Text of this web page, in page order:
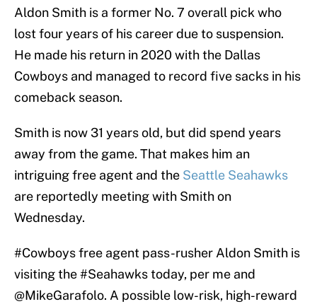
Aldon Smith is a former No. 7 overall pick who
lost four years of his career due to suspension.
He made his return in 2020 with the Dallas
Cowboys and managed to record five sacks in his
comeback season.
Smith is now 31 years old, but did spend years
away from the game. That makes him an
intriguing free agent and the Seattle Seahawks
are reportedly meeting with Smith on
Wednesday.
#Cowboysfree agent pass-rusher Aldon Smith is
visiting the#Seahawkstoday, per me and
@MikeGarafolo. A possible low-risk, high-reward